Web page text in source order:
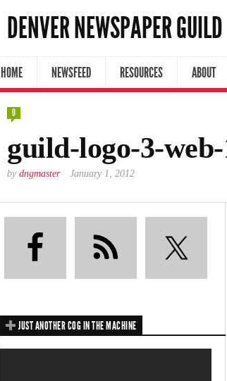
DENVER NEWSPAPER GUILD
HOME NEWSFEED RESOURCES ABOUT
0
guild-logo-3-
by dngmaster January 1, 2012
JUST ANOTHER COG IN THE MACHINE